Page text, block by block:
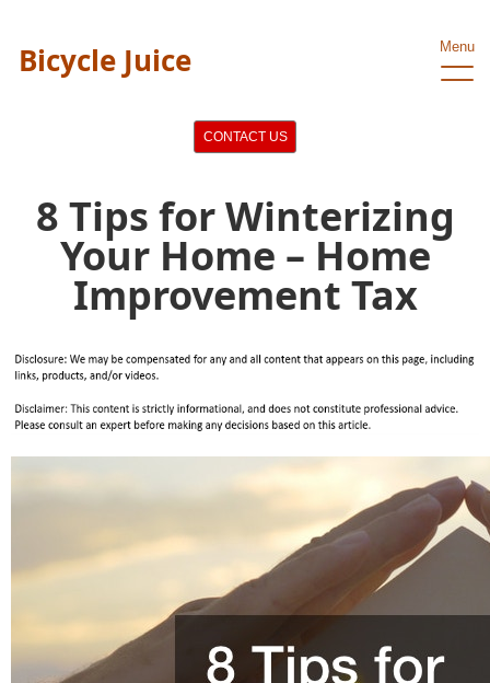
Bicycle Juice Menu
CONTACT US
8 Tips for Winterizing
Your Home – Home
Improvement Tax